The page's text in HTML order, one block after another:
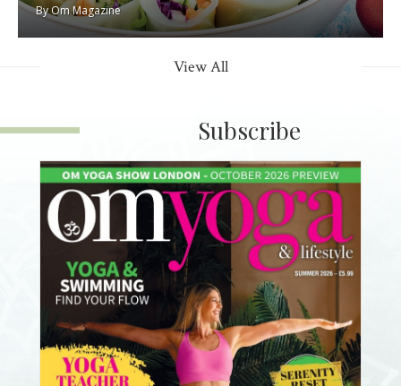
ByOm Magazine
View All
Subscribe